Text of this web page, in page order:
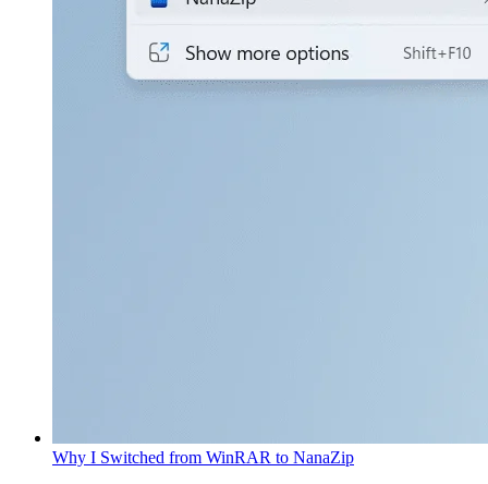
Why I Switched from WinRAR to NanaZip